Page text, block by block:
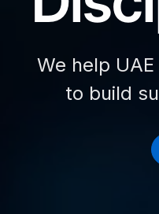
We help
to build